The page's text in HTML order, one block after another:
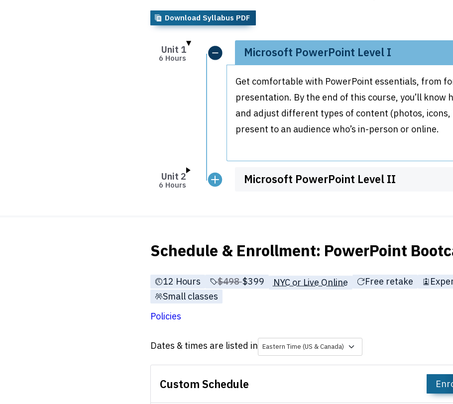
Download Syllabus PDF
Unit 1
6 Hours Microsoft PowerPoint Level I
Get comfortable with PowerPoint essentials, from
presentation. By the end of this course, you’ll know
and adjust different types of content (photos,
present to an audience who’s in-person or online.
Unit 2
6 Hours Microsoft PowerPoint Level II
Schedule & Enrollment: PowerPoint
12 Hours Price before discounts:
$498 Full tuition:
$399 NYC or Live Online Free retake
Small classes
Policies
Dates & times are listed in Eastern Time (US & Canada)
Custom Schedule